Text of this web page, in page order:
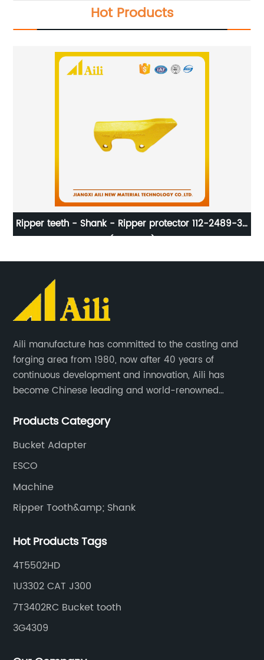
Hot Products
Ripper teeth - Shank - Ripper protector 112-2489-36
Aili manufacture has committed to the casting and
forging area from 1980, now after 40 years of
continuous development and innovation, Aili has
become Chinese leading and world-renowned
produces buckets, ripper, tooth, adapters, side cutter,
Products Category
Bucket Adapter
ESCO
Machine
Ripper Tooth&amp; Shank
Hot Products Tags
4T5502HD
1U3302 CAT J300
7T3402RC Bucket tooth
3G4309